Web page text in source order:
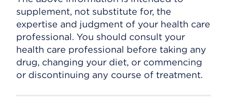
supplement, not substitute for, the
expertise and judgment of your health care
professional. You should consult your
health care professional before taking any
drug, changing your diet, or commencing
or discontinuing any course of treatment.